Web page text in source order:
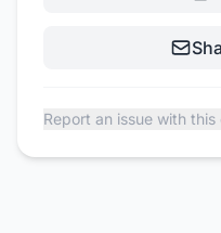
Report an issue with this